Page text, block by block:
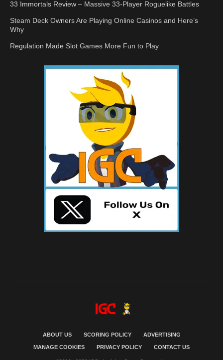
33 Immortals Review – Massive 33-Player Roguelike Battles
Steam Deck Owners Are Playing Online Casinos and Here’s
Why
Regulation Made Slot Games More Fun to Play
ABOUT US SCORING POLICY ADVERTISING
MANAGE COOKIES PRIVACY POLICY CONTACT US